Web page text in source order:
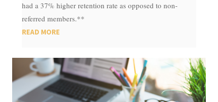
had a 37% higher retention rate as opposed to non-
referred members.**
READ MORE